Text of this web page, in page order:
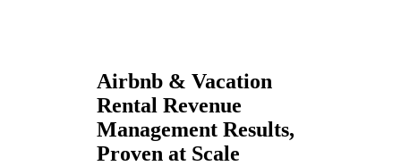
Airbnb & Vacation
Rental Revenue
Management Results,
Proven at Scale